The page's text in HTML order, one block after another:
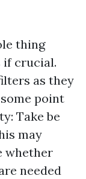
thing
if crucial.
as they
point
Take be
may
whether
needed